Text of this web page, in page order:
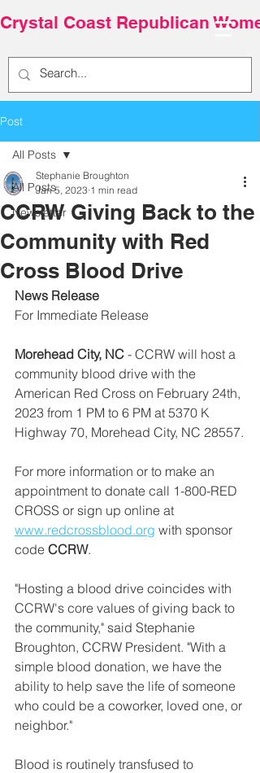
Crystal Coast Republican
Post
All Posts
Newsletter
All Posts
CCRW Giving Back to the
Community with Red
Cross Blood Drive
Stephanie Broughton
Jan 5, 2023 1 min read
News Release
For Immediate Release
Morehead City, NC - CCRW will host a
community blood drive with the
American Red Cross on February 24th,
2023 from 1 PM to 6 PM at 5370 K
Highway 70, Morehead City, NC 28557.
For more information or to make an
appointment to donate call 1-800-RED
CROSS or sign up online at
www.redcrossblood.org with sponsor
code CCRW.
"Hosting a blood drive coincides with
CCRW's core values of giving back to
the community," said Stephanie
Broughton, CCRW President. "With a
simple blood donation, we have the
ability to help save the life of someone
who could be a coworker, loved one, or
neighbor."
Blood is routinely transfused to